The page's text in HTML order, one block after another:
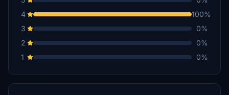
4
100%
3
0%
2
0%
1
0%